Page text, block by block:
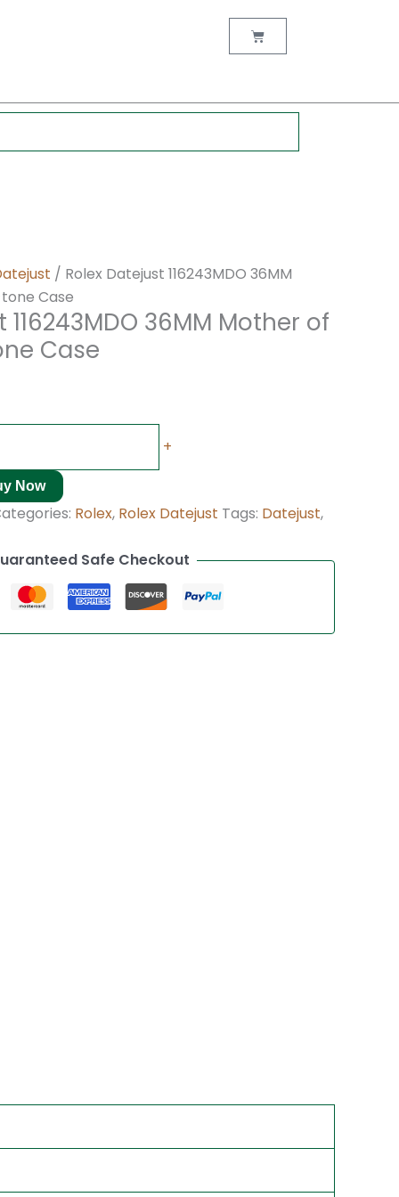
Cart
/ Rolex Datejust 116243MDO 36MM
Case
36MM Mother of
Case
+
Now
Rolex, Rolex Datejust Tags: Datejust,
Safe Checkout